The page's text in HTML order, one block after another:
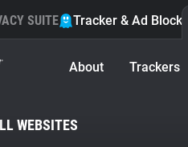
SUITE Tracker & Ad Blocker
About Trackers
WEBSITES